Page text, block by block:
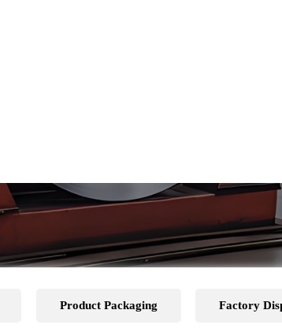
Product Packaging Factory